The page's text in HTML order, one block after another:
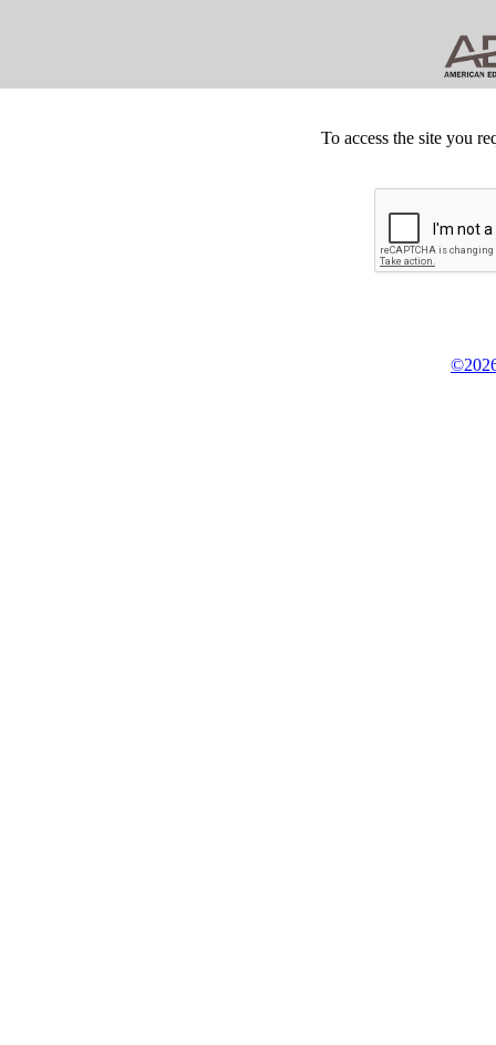
To access the site you